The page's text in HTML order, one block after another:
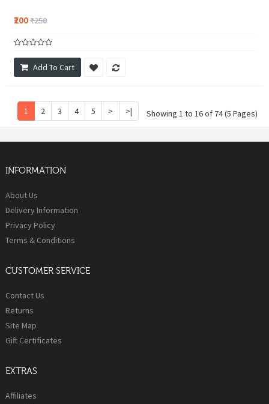
₹200₹250
Add To Cart
1 2 3 4 5 > >| Showing 1 to 16 of 74 (5 Pages)
INFORMATION
About Us
Delivery Information
Privacy Policy
Terms & Conditions
CUSTOMER SERVICE
Contact Us
Returns
Site Map
Gift Certificates
EXTRAS
Affiliates